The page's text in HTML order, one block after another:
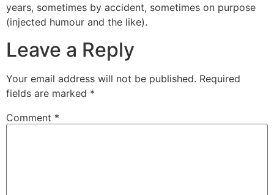
years, sometimes by accident, sometimes on purpose
(injected humour and the like).
Leave a Reply
Your email address will not be published. Required
fields are marked *
Comment *